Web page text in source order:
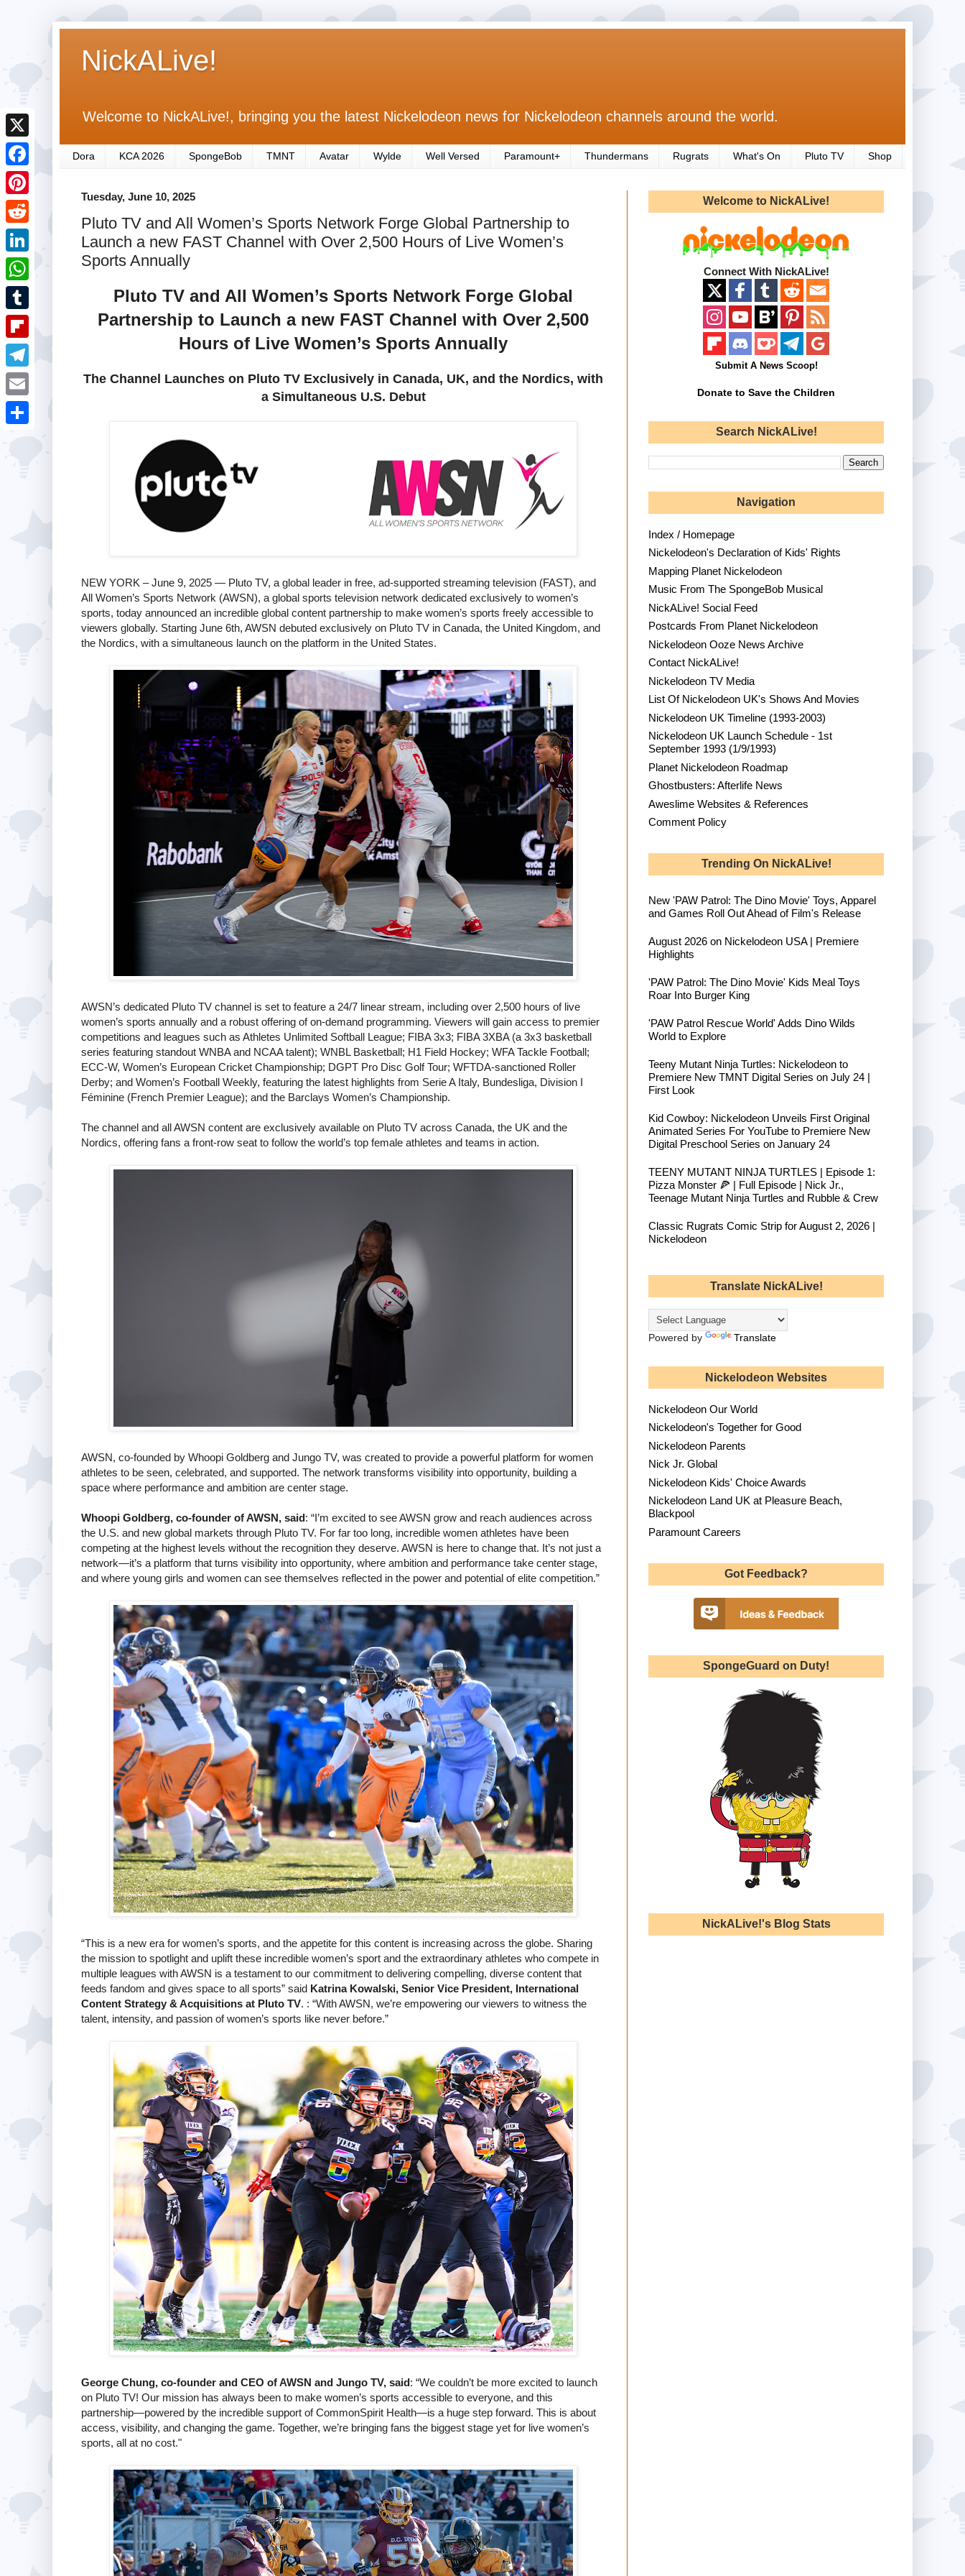
NickALive!
Welcome to NickALive!, bringing you the latest Nickelodeon news for Nickelodeon channels around the world.
Dora KCA 2026 SpongeBob TMNT Avatar Wylde Well Versed Paramount+ Thundermans Rugrats What's On Pluto TV Shop
Tuesday, June 10, 2025
Pluto TV and All Women’s Sports Network Forge Global Partnership to
Launch a new FAST Channel with Over 2,500 Hours of Live Women’s
Sports Annually
Pluto TV and All Women’s Sports Network Forge Global
Partnership to Launch a new FAST Channel with Over 2,500
Hours of Live Women’s Sports Annually
The Channel Launches on Pluto TV Exclusively in Canada, UK, and the Nordics, with
a Simultaneous U.S. Debut
NEW YORK – June 9, 2025 — Pluto TV, a global leader in free, ad-supported streaming television (FAST), and
All Women’s Sports Network (AWSN), a global sports television network dedicated exclusively to women’s
sports, today announced an incredible global content partnership to make women’s sports freely accessible to
viewers globally. Starting June 6th, AWSN debuted exclusively on Pluto TV in Canada, the United Kingdom, and
the Nordics, with a simultaneous launch on the platform in the United States.
AWSN’s dedicated Pluto TV channel is set to feature a 24/7 linear stream, including over 2,500 hours of live
women’s sports annually and a robust offering of on-demand programming. Viewers will gain access to premier
competitions and leagues such as Athletes Unlimited Softball League; FIBA 3x3; FIBA 3XBA (a 3x3 basketball
series featuring standout WNBA and NCAA talent); WNBL Basketball; H1 Field Hockey; WFA Tackle Football;
ECC-W, Women’s European Cricket Championship; DGPT Pro Disc Golf Tour; WFTDA-sanctioned Roller
Derby; and Women’s Football Weekly, featuring the latest highlights from Serie A Italy, Bundesliga, Division I
Féminine (French Premier League); and the Barclays Women’s Championship.
The channel and all AWSN content are exclusively available on Pluto TV across Canada, the UK and the
Nordics, offering fans a front-row seat to follow the world’s top female athletes and teams in action.
AWSN, co-founded by Whoopi Goldberg and Jungo TV, was created to provide a powerful platform for women
athletes to be seen, celebrated, and supported. The network transforms visibility into opportunity, building a
space where performance and ambition are center stage.
Whoopi Goldberg, co-founder of AWSN, said: “I’m excited to see AWSN grow and reach audiences across
the U.S. and new global markets through Pluto TV. For far too long, incredible women athletes have been
competing at the highest levels without the recognition they deserve. AWSN is here to change that. It’s not just a
network—it’s a platform that turns visibility into opportunity, where ambition and performance take center stage,
and where young girls and women can see themselves reflected in the power and potential of elite competition.”
“This is a new era for women’s sports, and the appetite for this content is increasing across the globe. Sharing
the mission to spotlight and uplift these incredible women’s sport and the extraordinary athletes who compete in
multiple leagues with AWSN is a testament to our commitment to delivering compelling, diverse content that
feeds fandom and gives space to all sports” said Katrina Kowalski, Senior Vice President, International
Content Strategy & Acquisitions at Pluto TV. : “With AWSN, we’re empowering our viewers to witness the
talent, intensity, and passion of women’s sports like never before.”
George Chung, co-founder and CEO of AWSN and Jungo TV, said: “We couldn’t be more excited to launch
on Pluto TV! Our mission has always been to make women’s sports accessible to everyone, and this
partnership—powered by the incredible support of CommonSpirit Health—is a huge step forward. This is about
access, visibility, and changing the game. Together, we’re bringing fans the biggest stage yet for live women’s
sports, all at no cost."
Welcome to NickALive!
Connect With NickALive!
Submit A News Scoop!
Donate to Save the Children
Search NickALive!
Navigation
Index / Homepage
Nickelodeon's Declaration of Kids' Rights
Mapping Planet Nickelodeon
Music From The SpongeBob Musical
NickALive! Social Feed
Postcards From Planet Nickelodeon
Nickelodeon Ooze News Archive
Contact NickALive!
Nickelodeon TV Media
List Of Nickelodeon UK's Shows And Movies
Nickelodeon UK Timeline (1993-2003)
Nickelodeon UK Launch Schedule - 1st
September 1993 (1/9/1993)
Planet Nickelodeon Roadmap
Ghostbusters: Afterlife News
Aweslime Websites & References
Comment Policy
Trending On NickALive!
New 'PAW Patrol: The Dino Movie' Toys, Apparel
and Games Roll Out Ahead of Film's Release
August 2026 on Nickelodeon USA | Premiere
Highlights
'PAW Patrol: The Dino Movie' Kids Meal Toys
Roar Into Burger King
'PAW Patrol Rescue World' Adds Dino Wilds
World to Explore
Teeny Mutant Ninja Turtles: Nickelodeon to
Premiere New TMNT Digital Series on July 24 |
First Look
Kid Cowboy: Nickelodeon Unveils First Original
Animated Series For YouTube to Premiere New
Digital Preschool Series on January 24
TEENY MUTANT NINJA TURTLES | Episode 1:
Pizza Monster 🍕 | Full Episode | Nick Jr.,
Teenage Mutant Ninja Turtles and Rubble & Crew
Classic Rugrats Comic Strip for August 2, 2026 |
Nickelodeon
Translate NickALive!
Powered by Translate
Nickelodeon Websites
Nickelodeon Our World
Nickelodeon's Together for Good
Nickelodeon Parents
Nick Jr. Global
Nickelodeon Kids' Choice Awards
Nickelodeon Land UK at Pleasure Beach,
Blackpool
Paramount Careers
Got Feedback?
SpongeGuard on Duty!
NickALive!'s Blog Stats
X
F
a
c
e
b
o
o
k
P
i
n
r
e
s
R
e
d
t
L
i
n
e
d
I
n
W
h
a
s
A
T
u
m
b
F
l
i
T
e
l
E
m